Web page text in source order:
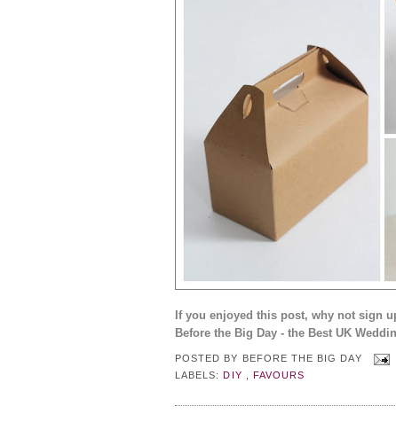
If you enjoyed this post, why not sign
Before the Big Day - the Best UK
POSTED BY
BEFORE THE BIG DAY
LABELS:
DIY FAVOURS